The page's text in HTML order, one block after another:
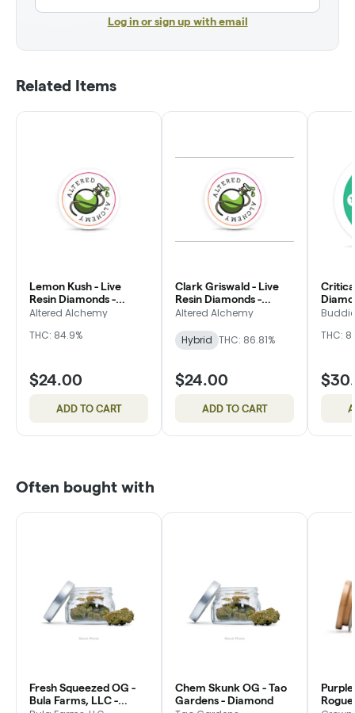
Log in or sign up with email
Related Items
Lemon Kush - Live
Resin Diamonds -
Altered Alchemy
Altered Alchemy
THC: 84.9%
$24.00
ADD TO CART
Clark Griswald - Live
Resin Diamonds -
Altered Alchemy
Altered Alchemy
Hybrid THC: 86.81%
$24.00
ADD TO CART
THC:
Often bought with
Fresh Squeezed OG -
Bula Farms, LLC -
Chem Skunk OG - Tao
Gardens - Diamond